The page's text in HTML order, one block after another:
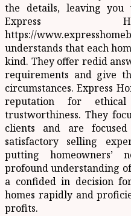
the details, leaving you
Express
https://
understands that each
kind. They offer redid
requirements and give
circumstances. Express
reputation for
trustworthiness. They
clients and are
satisfactory selling
putting homeowners’
profound understanding
a confided in decision
homes rapidly and
profits.